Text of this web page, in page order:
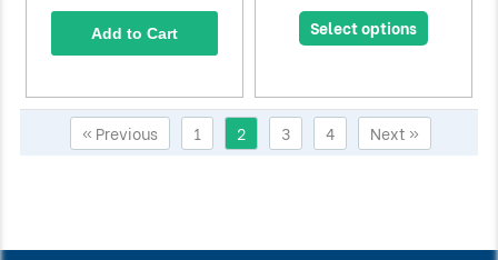
Add to Cart Select options
« Previous 1 2 3 4 Next »